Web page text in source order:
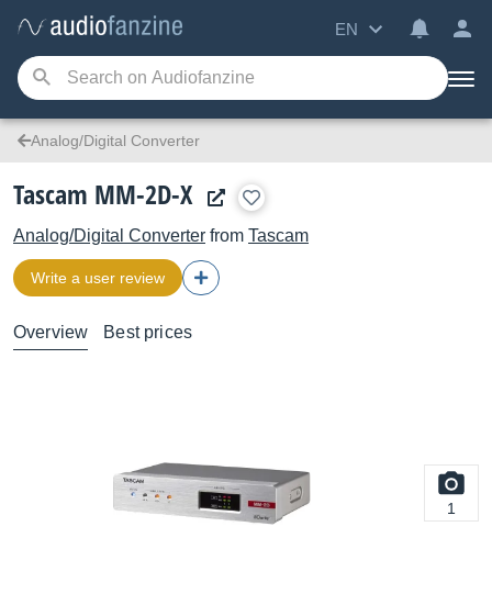
EN
Analog/Digital Converter
Tascam MM-2D-X
Analog/Digital Converter from Tascam
Write a user review
Overview Best prices
1